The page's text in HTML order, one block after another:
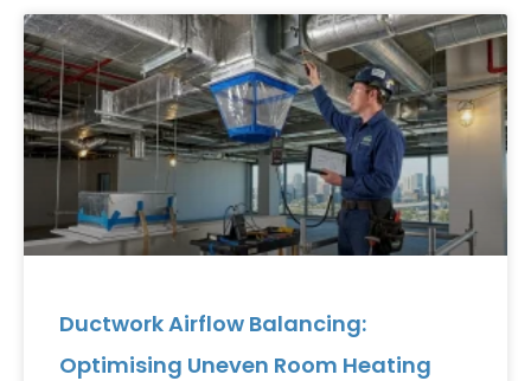
Ductwork Airflow Balancing:
Optimising Uneven Room Heating